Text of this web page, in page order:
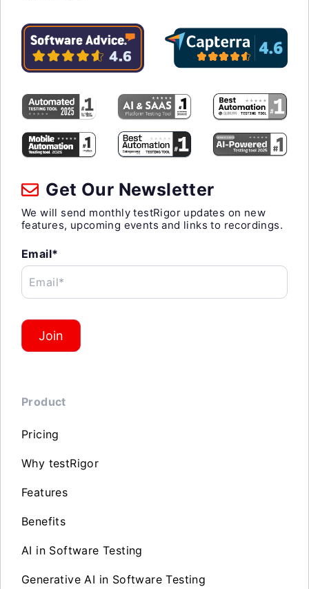
Get Our Newsletter
We will send monthly testRigor updates on new
features, upcoming events and links to recordings.
Email*
Email*
Join
Product
Pricing
Why testRigor
Features
Benefits
AI in Software Testing
Generative AI in Software Testing